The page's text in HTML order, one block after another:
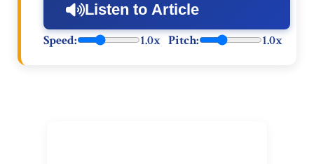
Listen to Article
Speed: 1.0x Pitch: 1.0x